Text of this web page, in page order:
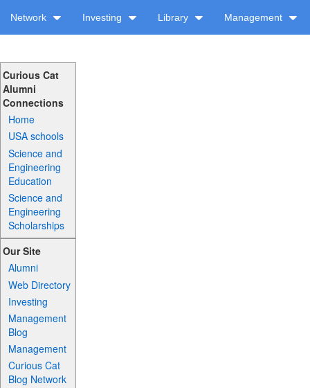
Network Investing Library Management
Curious Cat
Alumni
Connections
Home
USA schools
Science and
Engineering
Education
Science and
Engineering
Scholarships
Our Site
Alumni
Web Directory
Investing
Management
Blog
Management
Curious Cat
Blog Network